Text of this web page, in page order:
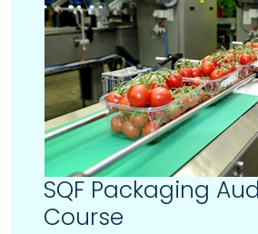
SQF Packaging
Course